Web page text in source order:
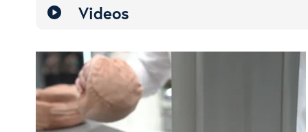
play_circle Videos